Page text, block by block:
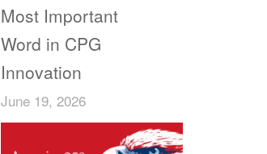
Most Important
Word in CPG
Innovation
June 19, 2026